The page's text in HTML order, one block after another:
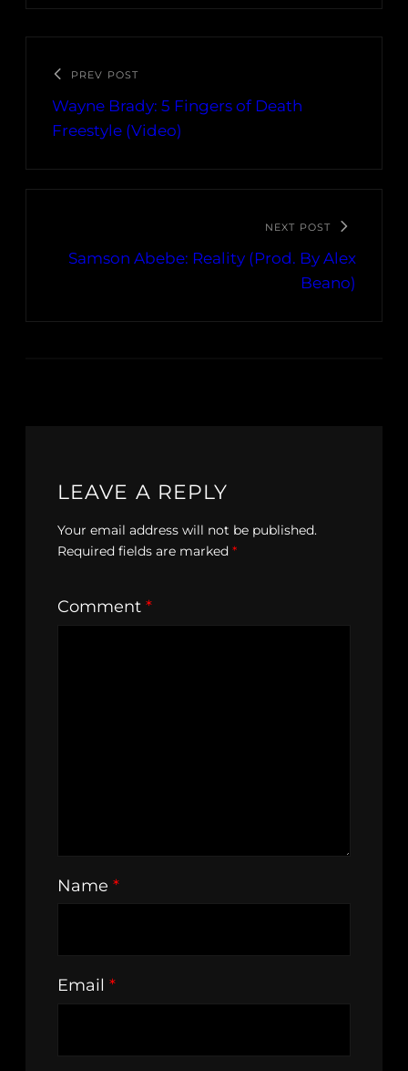
PREV POST
Wayne Brady: 5 Fingers of Death
Freestyle (Video)
NEXT POST
Samson Abebe: Reality (Prod. By Alex
Beano)
LEAVE A REPLY
Your email address will not be published.
Required fields are marked *
Comment *
Name *
Email *